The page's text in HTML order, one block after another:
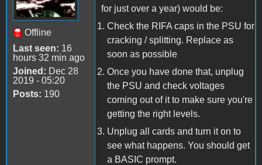
Offline
Last seen: 16
hours 32 min ago
Joined: Dec 28
2019 - 05:20
Posts: 190
for just over a year) would be:
Check the RIFA caps in the PSU for
cracking / splitting. Replace as
soon as possible
Once you have done that, unplug
the PSU and check voltages
coming out of it to make sure you're
getting the right levels.
Unplug all cards and turn it on to
see what happens. You should get
a BASIC prompt.